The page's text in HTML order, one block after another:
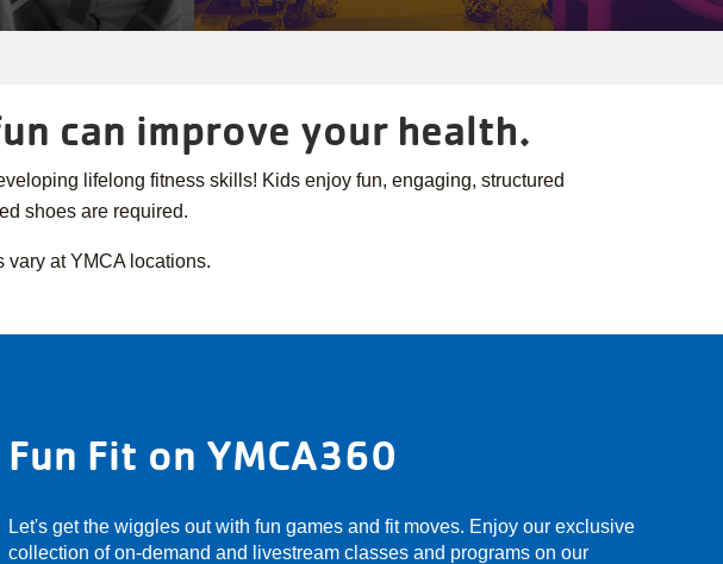
can improve your health.
lifelong fitness skills! Kids enjoy fun, engaging, structured
shoes are required.
vary at YMCA locations.
Fun Fit on YMCA360
Let's get the wiggles out with fun games and fit moves. Enjoy our exclusive
collection of on-demand and livestream classes and programs on our